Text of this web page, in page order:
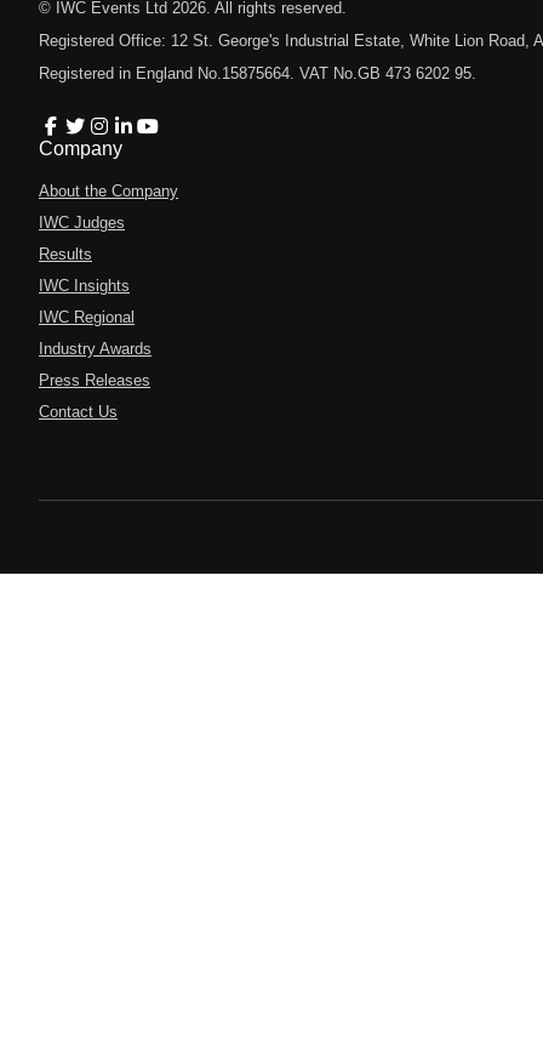
© IWC Events Ltd 2026 . All rights reserved.
Registered Office: 12 St. George's Industrial Estate, White Lion Road,
Registered in England No.15875664. VAT No.GB 473 6202 95.
Company
About the Company
IWC Judges
Results
IWC Insights
IWC Regional
Industry Awards
Press Releases
Contact Us